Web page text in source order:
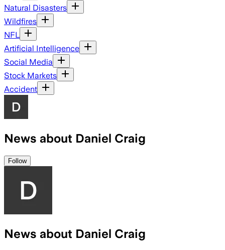
Natural Disasters
Wildfires
NFL
Artificial Intelligence
Social Media
Stock Markets
Accident
News about Daniel Craig
Follow
News about Daniel Craig